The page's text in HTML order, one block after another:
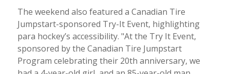
The weekend also featured a Canadian Tire
Jumpstart-sponsored Try-It Event, highlighting
para hockey’s accessibility. "At the Try It Event,
sponsored by the Canadian Tire Jumpstart
Program celebrating their 20th anniversary, we